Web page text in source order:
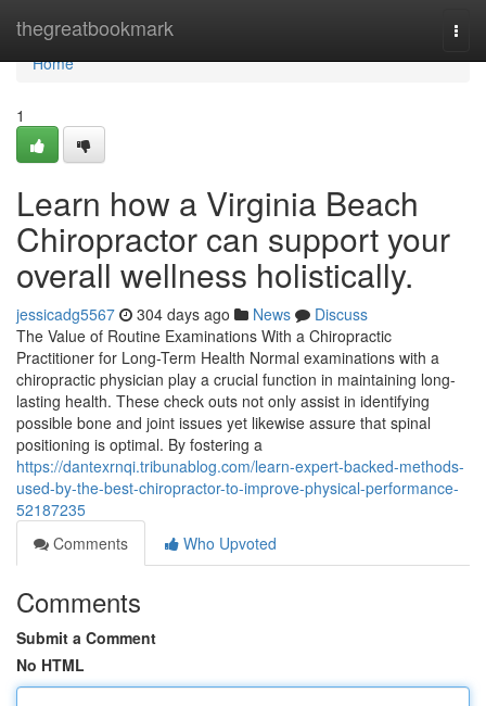
thegreatbookmark
Home
Home
1
Learn how a Virginia Beach
Chiropractor can support your
overall wellness holistically.
jessicadg5567 304 days ago News
Discuss
The Value of Routine Examinations With a Chiropractic
Practitioner for Long-Term Health Normal examinations with a
chiropractic physician play a crucial function in maintaining long-
lasting health. These check outs not only assist in identifying
possible bone and joint issues yet likewise assure that spinal
positioning is optimal. By fostering a
https://dantexrnqi.tribunablog.com/learn-expert-backed-methods-
used-by-the-best-chiropractor-to-improve-physical-performance-
52187235
Comments
Who Upvoted
Comments
Submit a Comment
No HTML